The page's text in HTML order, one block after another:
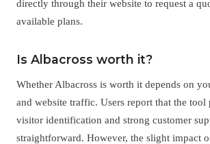
directly through their website to request a
available plans.
Is Albacross worth it?
Whether Albacross is worth it depends on
and website traffic. Users report that the tool
visitor identification and strong customer
straightforward. However, the slight impact